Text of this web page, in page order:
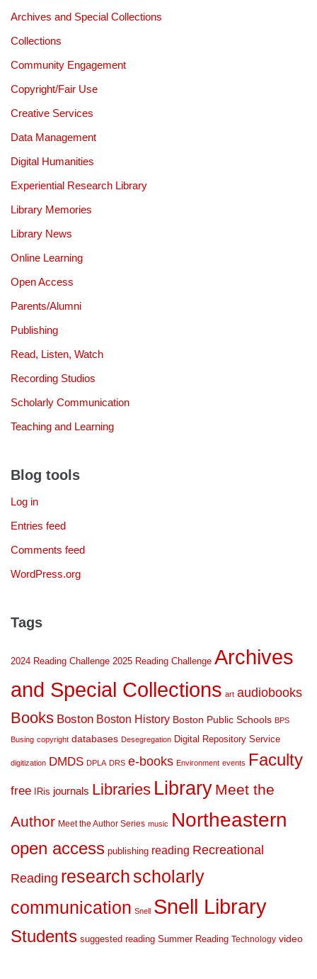
Archives and Special Collections
Collections
Community Engagement
Copyright/Fair Use
Creative Services
Data Management
Digital Humanities
Experiential Research Library
Library Memories
Library News
Online Learning
Open Access
Parents/Alumni
Publishing
Read, Listen, Watch
Recording Studios
Scholarly Communication
Teaching and Learning
Blog tools
Log in
Entries feed
Comments feed
WordPress.org
Tags
2024 Reading Challenge 2025 Reading Challenge Archives
and Special Collections art audiobooks
Books Boston Boston History Boston Public Schools BPS
Busing copyright databases Desegregation Digital Repository Service
digitization DMDS DPLA DRS e-books Environment events Faculty
free IRis journals Libraries Library Meet the
Author Meet the Author Series music Northeastern
open access publishing reading Recreational
Reading research scholarly
communication Snell Snell Library
Students suggested reading Summer Reading Technology video